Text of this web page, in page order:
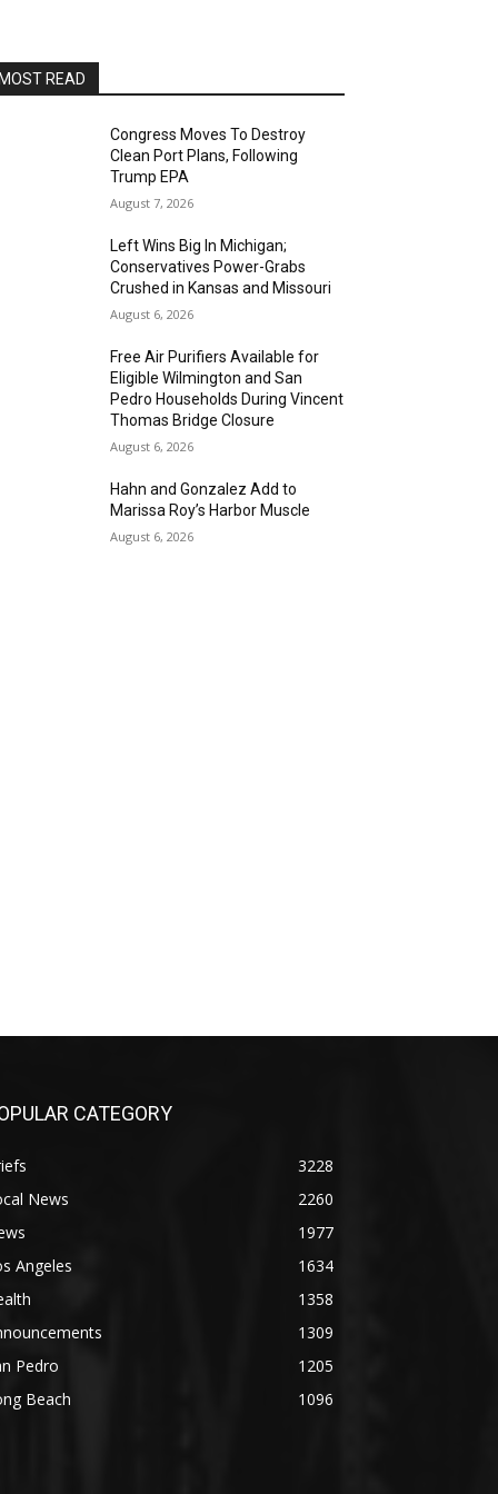
party at Alvas Showroom
Brian Charette's B3 Funk Party
Alvas Showroom
Sun, Aug 16 @4:00pm
Elton Johnson
Alvas Showroom
Sat, Aug 22@8:00pm
Trio Eclectic
Sun, Aug 23 @4:00pm
L.A.vation - The World's
Greatest Tribute to U2
Alvas Showroom
Fri, Aug 28@7:00pm
Alta Sea
Sat, Aug 29@8:00pm
MOST READ
Congress Moves To Destroy
Clean Port Plans, Following
Trump EPA
August 7, 2026
Left Wins Big In Michigan;
Conservatives Power-Grabs
Crushed in Kansas and Missouri
August 6, 2026
Free Air Purifiers Available for
Eligible Wilmington and San
Pedro Households During Vincent
Thomas Bridge Closure
August 6, 2026
Hahn and Gonzalez Add to
Marissa Roy’s Harbor Muscle
August 6, 2026
CATEGORY
3228
News
2260
1977
Angeles
1634
1358
1309
Pedro
1205
Beach
1096